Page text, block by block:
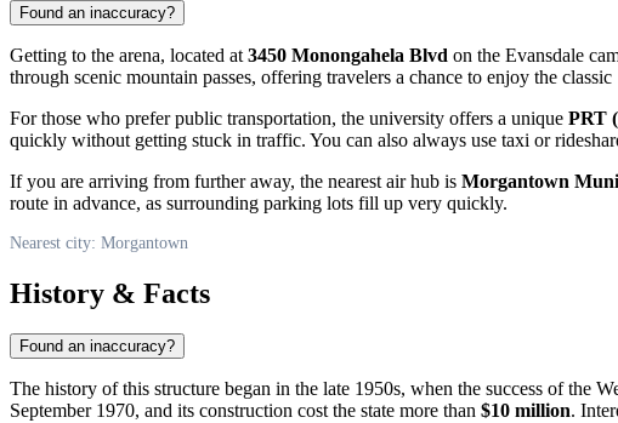
Found an inaccuracy?
Getting to the arena, located at 3450 Monongahela Blvd on the Evansdale
through scenic mountain passes, offering travelers a chance to enjoy the classic
For those who prefer public transportation, the university offers a unique PRT
quickly without getting stuck in traffic. You can also always use taxi or
If you are arriving from further away, the nearest air hub is Morgantown
route in advance, as surrounding parking lots fill up very quickly.
Nearest city: Morgantown
History & Facts
Found an inaccuracy?
The history of this structure began in the late 1950s, when the success of the
September 1970, and its construction cost the state more than $10 million.